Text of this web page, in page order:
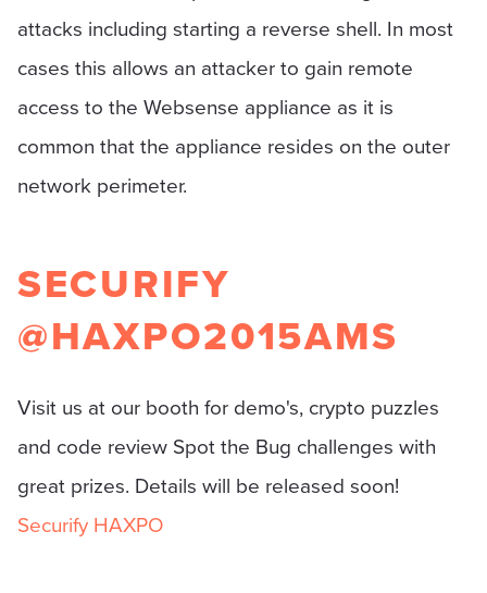
attacks including starting a reverse shell. In most
cases this allows an attacker to gain remote
access to the Websense appliance as it is
common that the appliance resides on the outer
network perimeter.
SECURIFY
@HAXPO2015AMS
Visit us at our booth for demo's, crypto puzzles
and code review Spot the Bug challenges with
great prizes. Details will be released soon!
Securify HAXPO